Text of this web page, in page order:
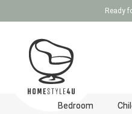
Skip to main navigationReady
Bedroom